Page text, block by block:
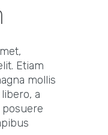
Etiam
mollis
a